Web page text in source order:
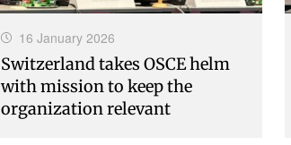
16 January 2026
Switzerland takes OSCE helm
with mission to keep the
organization relevant